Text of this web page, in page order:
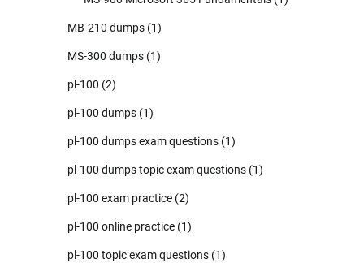
MB-210 dumps (1)
MS-300 dumps (1)
pl-100 (2)
pl-100 dumps (1)
pl-100 dumps exam questions (1)
pl-100 dumps topic exam questions (1)
pl-100 exam practice (2)
pl-100 online practice (1)
pl-100 topic exam questions (1)